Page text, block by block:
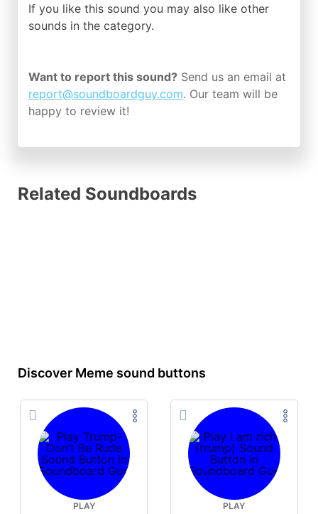
If you like this sound you may also like other
sounds in the category.
Want to report this sound? Send us an email at
report@soundboardguy.com. Our team will be
happy to review it!
Related Soundboards
Discover Meme sound buttons
PLAY PLAY